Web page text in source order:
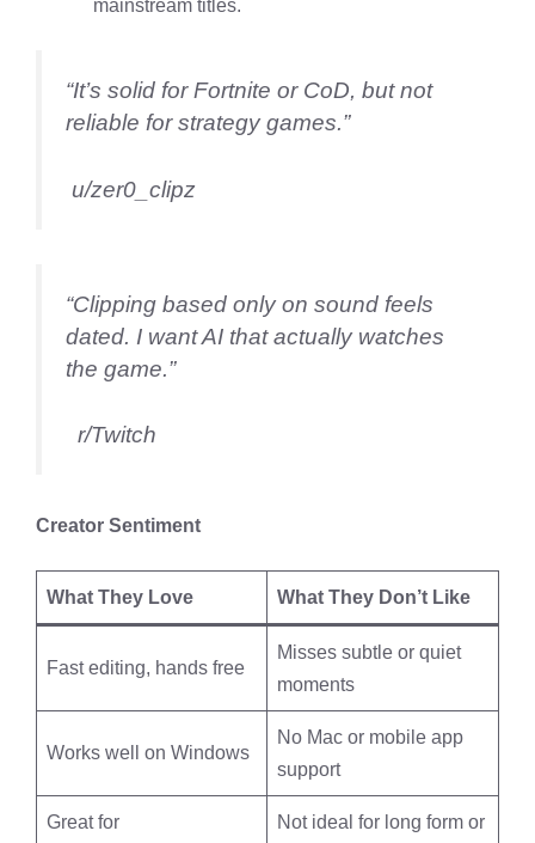
mainstream titles.
“It’s solid for Fortnite or CoD, but not
reliable for strategy games.”
u/zer0_clipz
“Clipping based only on sound feels
dated. I want AI that actually watches
the game.”
r/Twitch
Creator Sentiment
What They Love What They Don’t Like
Fast editing, hands free
Misses subtle or quiet
moments
Works well on Windows
No Mac or mobile app
support
Great for
Not ideal for long form or